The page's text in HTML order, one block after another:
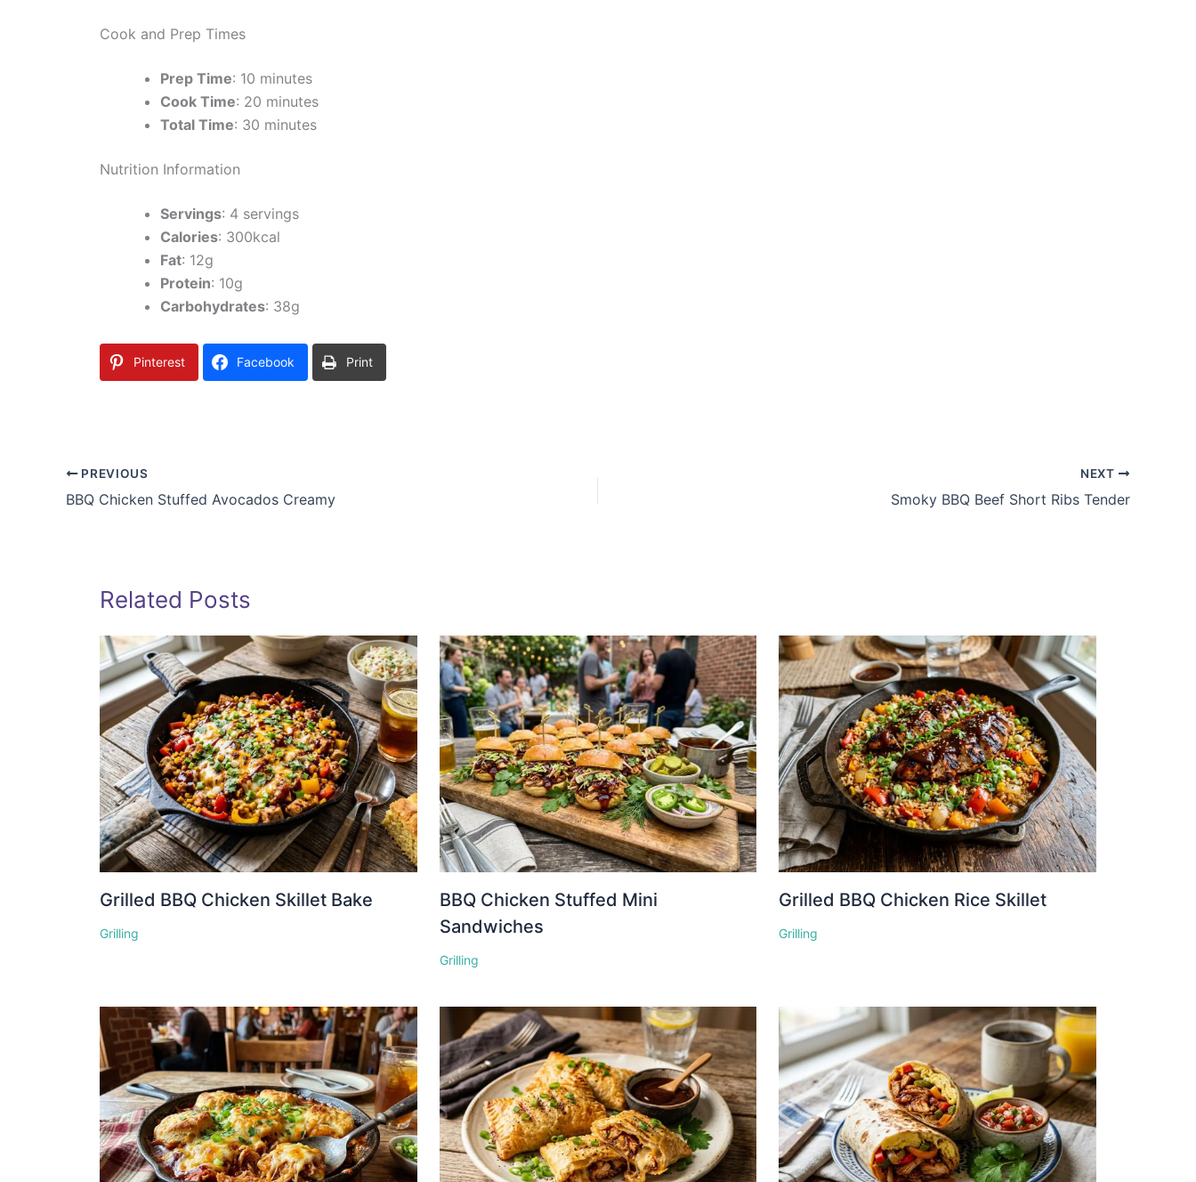
Cook and Prep Times
Prep Time: 10 minutes
Cook Time: 20 minutes
Total Time: 30 minutes
Nutrition Information
Servings: 4 servings
Calories: 300kcal
Fat: 12g
Protein: 10g
Carbohydrates: 38g
Pinterest Facebook Print
PREVIOUS
BBQ Chicken Stuffed Avocados Creamy
NEXT
Smoky BBQ Beef Short Ribs Tender
Related Posts
Grilled BBQ Chicken Skillet Bake
Grilling
BBQ Chicken Stuffed Mini
Sandwiches
Grilling
Grilled BBQ Chicken Rice Skillet
Grilling